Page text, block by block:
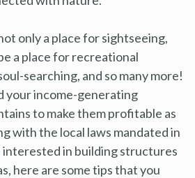
only a place for sightseeing,
a place for recreational
searching, and so many more!
your income-generating
to make them profitable as
with the local laws mandated in
interested in building structures
here are some tips that you